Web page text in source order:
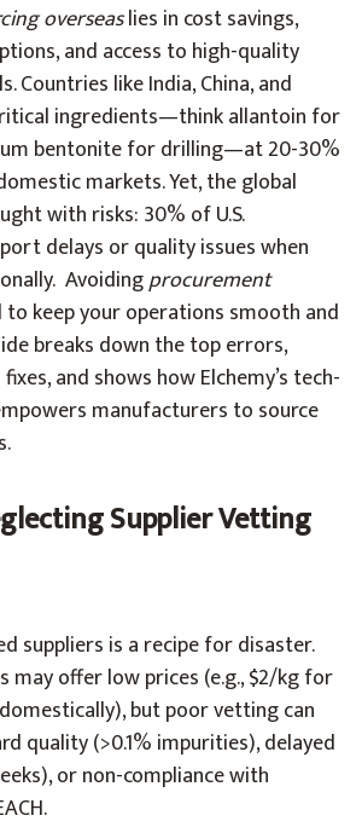
overseaslies in cost savings,
and access to high-quality
Countries like India, China, and
ingredients—think allantoin for
bentonite for drilling—at 20-30%
markets. Yet, the global
with risks: 30% of U.S.
delays or quality issues when
Avoidingprocurement
keep your operations smooth and
breaks down the top errors,
and shows how Elchemy’s tech-
manufacturers to source
Supplier Vetting
suppliers is a recipe for disaster.
may offer low prices (e.g., $2/kg for
but poor vetting can
quality (>0.1% impurities), delayed
or non-compliance with